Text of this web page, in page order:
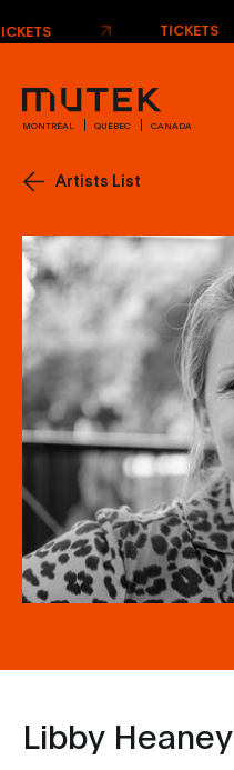
MONTRÉAL QUÉBEC CANADA
Artists List
Libby Heaney